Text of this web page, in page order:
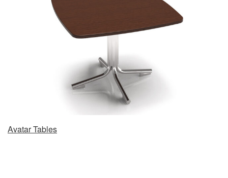
Avatar Tables